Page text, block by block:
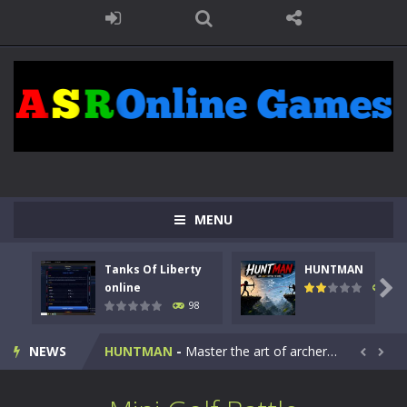
MENU
Tanks Of Liberty
online
98
HUNTMAN
117

NEWS
Kids Math Easy Kids Math – Easy is a math quiz with numbers involved are 0-3 only. This is a rapid quiz designed for children &lt;...
Tanks Of Liberty online-Step into the cockpit of a high-tech war machine in Tanks Of Liberty – Online, a tactical top-down shooter that blends...
HUNTMAN - Master the art of archery in this fast-paced stickman battle! Take down waves of calculated enemies using legendary bows...  